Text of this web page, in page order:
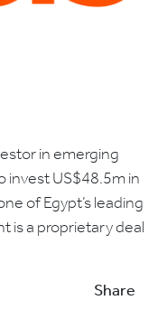
in emerging
invest US$48.5m in
of Egypt’s leading
is a proprietary deal
Share